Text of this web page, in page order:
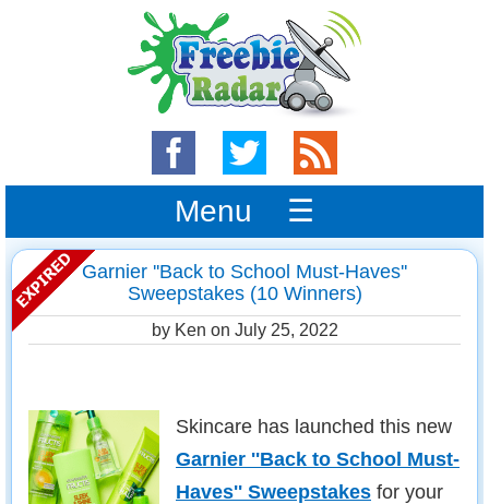
Menu ☰
Garnier ''Back to School Must-Haves''
Sweepstakes (10 Winners)
by Ken on July 25, 2022
Skincare has launched this new
Garnier ''Back to School Must-
Haves'' Sweepstakes for your